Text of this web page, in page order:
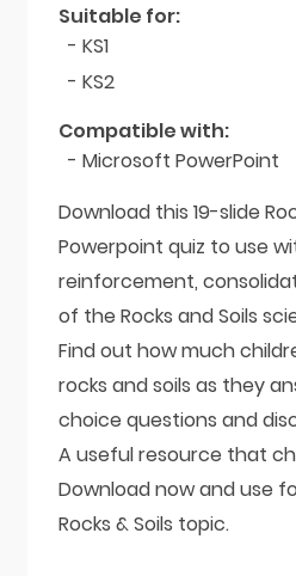
Suitable for:
- KS1
- KS2
Compatible with:
- Microsoft PowerPoint
Download this 19-slide
Powerpoint quiz to use
reinforcement,
of the Rocks and Soils
Find out how much
rocks and soils as they
choice questions and
A useful resource that
Download now and use
Rocks & Soils topic.